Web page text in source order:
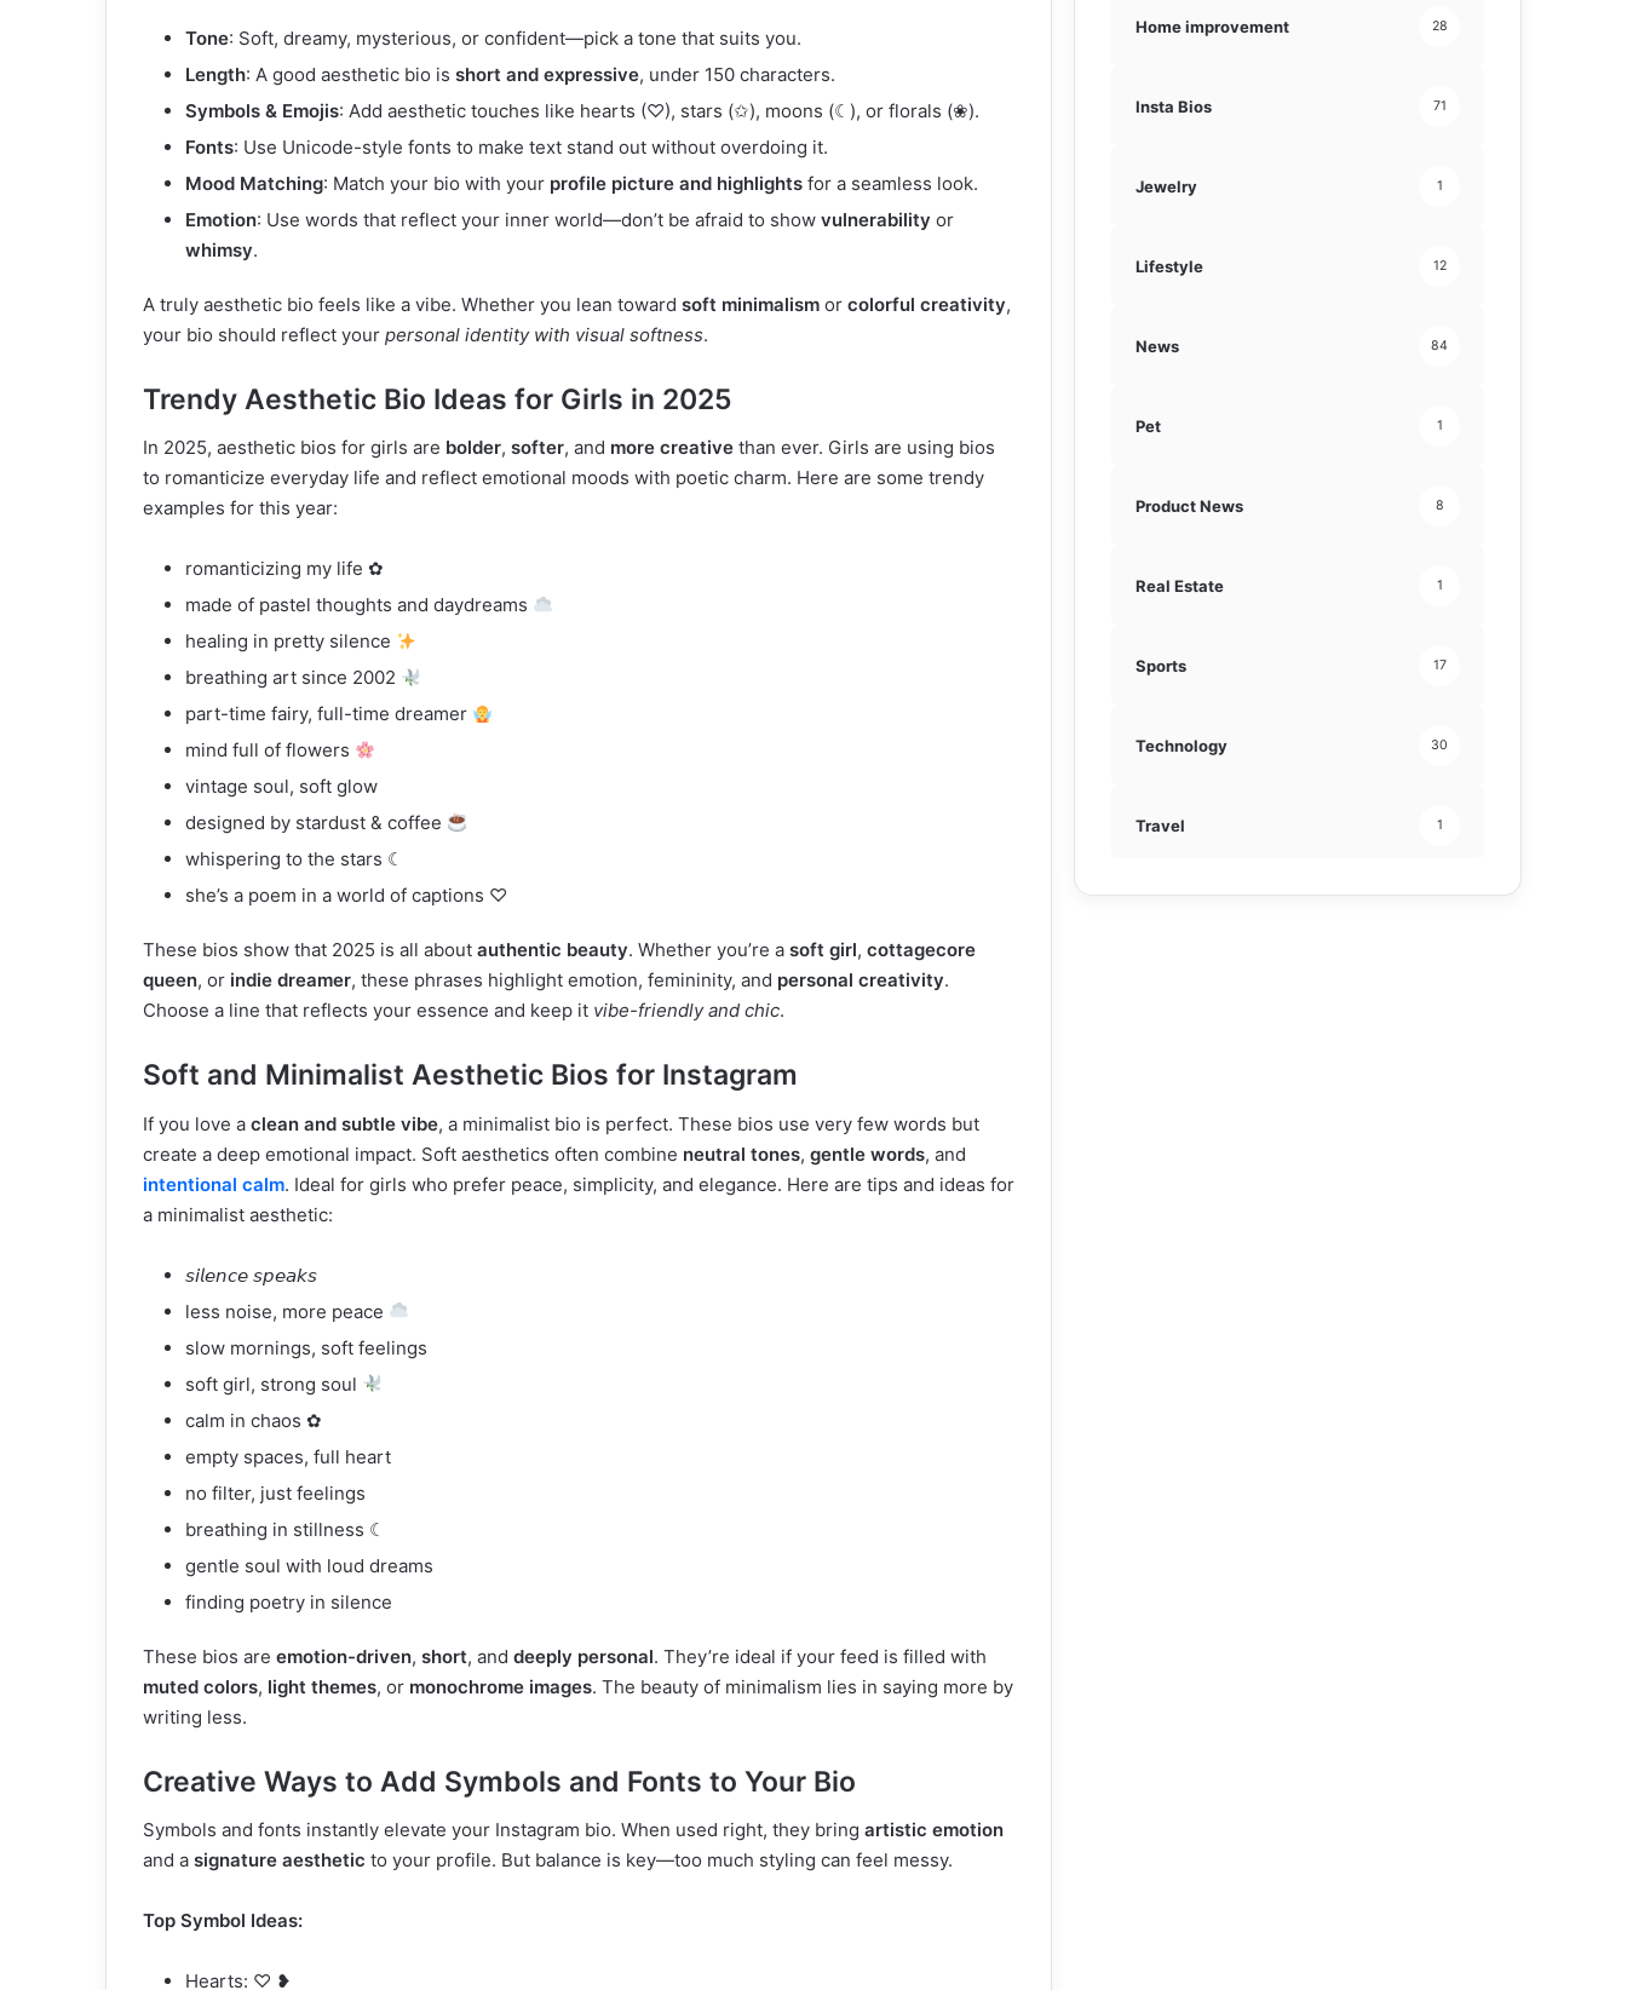
Tone: Soft, dreamy, mysterious, or confident—pick a tone that suits you.
Length: A good aesthetic bio is short and expressive, under 150 characters.
Symbols & Emojis: Add aesthetic touches like hearts (♡), stars (✩), moons (☾), or florals (❀).
Fonts: Use Unicode-style fonts to make text stand out without overdoing it.
Mood Matching: Match your bio with your profile picture and highlights for a seamless look.
Emotion: Use words that reflect your inner world—don’t be afraid to show vulnerability or
whimsy.
A truly aesthetic bio feels like a vibe. Whether you lean toward soft minimalism or colorful creativity,
your bio should reflect your personal identity with visual softness.
Trendy Aesthetic Bio Ideas for Girls in 2025
In 2025, aesthetic bios for girls are bolder, softer, and more creative than ever. Girls are using bios
to romanticize everyday life and reflect emotional moods with poetic charm. Here are some trendy
examples for this year:
romanticizing my life ✿
made of pastel thoughts and daydreams
healing in pretty silence
breathing art since 2002
part-time fairy, full-time dreamer
mind full of flowers
vintage soul, soft glow
designed by stardust & coffee
whispering to the stars ☾
she’s a poem in a world of captions ♡
These bios show that 2025 is all about authentic beauty. Whether you’re a soft girl, cottagecore
queen, or indie dreamer, these phrases highlight emotion, femininity, and personal creativity.
Choose a line that reflects your essence and keep it vibe-friendly and chic.
Soft and Minimalist Aesthetic Bios for Instagram
If you love a clean and subtle vibe, a minimalist bio is perfect. These bios use very few words but
create a deep emotional impact. Soft aesthetics often combine neutral tones, gentle words, and
intentional calm. Ideal for girls who prefer peace, simplicity, and elegance. Here are tips and ideas for
a minimalist aesthetic:
𝘴𝘪𝘭𝘦𝘯𝘤𝘦 𝘴𝘱𝘦𝘢𝘬𝘴
less noise, more peace
slow mornings, soft feelings
soft girl, strong soul
calm in chaos ✿
empty spaces, full heart
no filter, just feelings
breathing in stillness ☾
gentle soul with loud dreams
finding poetry in silence
These bios are emotion-driven, short, and deeply personal. They’re ideal if your feed is filled with
muted colors, light themes, or monochrome images. The beauty of minimalism lies in saying more by
writing less.
Creative Ways to Add Symbols and Fonts to Your Bio
Symbols and fonts instantly elevate your Instagram bio. When used right, they bring artistic emotion
and a signature aesthetic to your profile. But balance is key—too much styling can feel messy.
Top Symbol Ideas:
Hearts: ♡ ❥
Home improvement 28
Insta Bios 71
Jewelry 1
Lifestyle 12
News 84
Pet 1
Product News 8
Real Estate 1
Sports 17
Technology 30
Travel 1